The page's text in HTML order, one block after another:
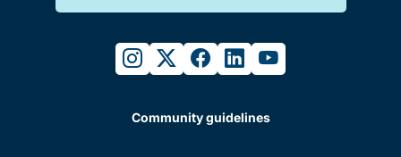
instagram
twitterfacebook
linkedinyoutube
Community guidelines